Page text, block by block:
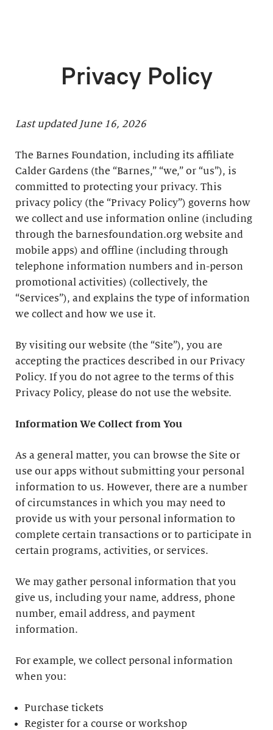
Privacy Policy
Last updated June 16, 2026
The Barnes Foundation, including its affiliate
Calder Gardens (the “Barnes,” “we,” or “us”), is
committed to protecting your privacy. This
privacy policy (the “Privacy Policy”) governs how
we collect and use information online (including
through the barnesfoundation.org website and
mobile apps) and offline (including through
telephone information numbers and in-person
promotional activities) (collectively, the
“Services”), and explains the type of information
we collect and how we use it.
By visiting our website (the “Site”), you are
accepting the practices described in our Privacy
Policy. If you do not agree to the terms of this
Privacy Policy, please do not use the website.
Information We Collect from You
As a general matter, you can browse the Site or
use our apps without submitting your personal
information to us. However, there are a number
of circumstances in which you may need to
provide us with your personal information to
complete certain transactions or to participate in
certain programs, activities, or services.
We may gather personal information that you
give us, including your name, address, phone
number, email address, and payment
information.
For example, we collect personal information
when you:
Purchase tickets
Register for a course or workshop